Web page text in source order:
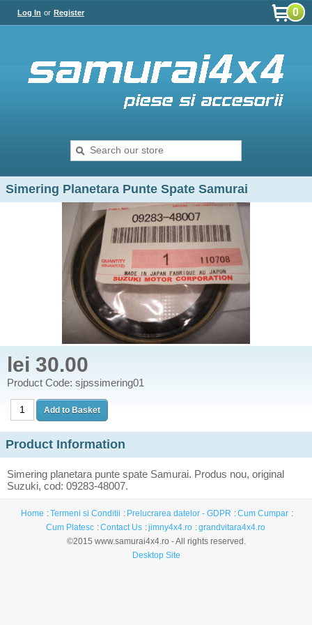
Log In or Register 0
Simering Planetara Punte Spate Samurai
lei 30.00
Product Code: sjpssimering01
Product Information
Simering planetara punte spate Samurai. Produs nou, original
Suzuki, cod: 09283-48007.
Home Termeni si Conditii Prelucrarea datelor - GDPR
Cum Cumpar
Cum Platesc
Contact Us jimny4x4.ro
grandvitara4x4.ro
©2015 www.samurai4x4.ro - All rights reserved.
Desktop Site